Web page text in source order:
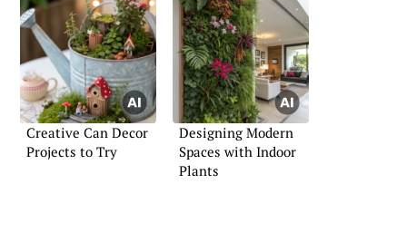
Creative Can Decor
Projects to Try
Designing Modern
Spaces with Indoor
Plants